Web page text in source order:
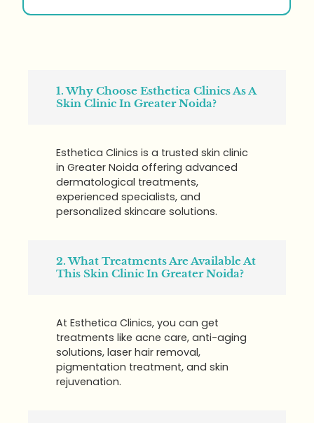
1. Why Choose Esthetica Clinics As A
Skin Clinic In Greater Noida?
Esthetica Clinics is a trusted skin clinic
in Greater Noida offering advanced
dermatological treatments,
experienced specialists, and
personalized skincare solutions.
2. What Treatments Are Available At
This Skin Clinic In Greater Noida?
At Esthetica Clinics, you can get
treatments like acne care, anti-aging
solutions, laser hair removal,
pigmentation treatment, and skin
rejuvenation.